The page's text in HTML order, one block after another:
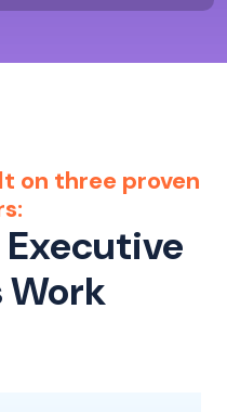
on three proven
Work